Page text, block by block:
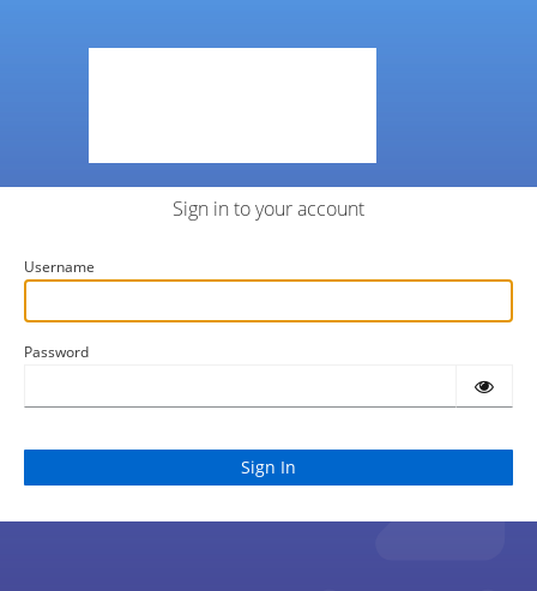
Sign in to your account
Username
Password